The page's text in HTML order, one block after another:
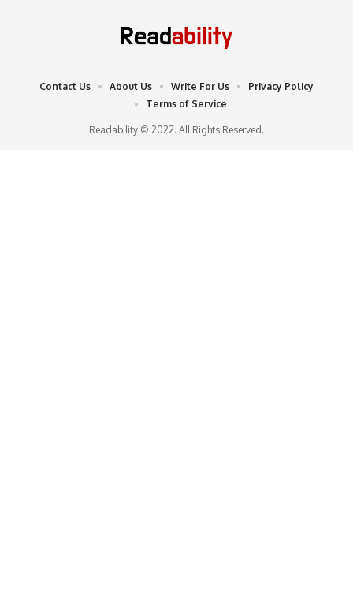
Readability © 2022. All Rights Reserved.
Contact Us About Us Write For Us
Privacy Policy
Terms of Service